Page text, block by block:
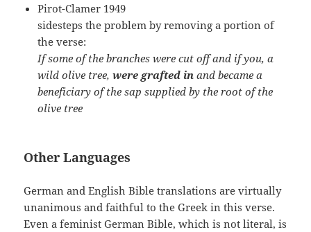
Pirot-Clamer 1949
sidesteps the problem by removing a portion of
the verse:
If some of the branches were cut off and if you, a
wild olive tree,were grafted inand became a
beneficiary of the sap supplied by the root of the
olive tree
Other Languages
German and English Bible translations are virtually
unanimous and faithful to the Greek in this verse.
Even a feminist German Bible, which is not literal, is